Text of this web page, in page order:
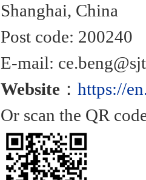
Shanghai, China
Post code: 200240
E-mail:
Website ： https://
Or scan the QR